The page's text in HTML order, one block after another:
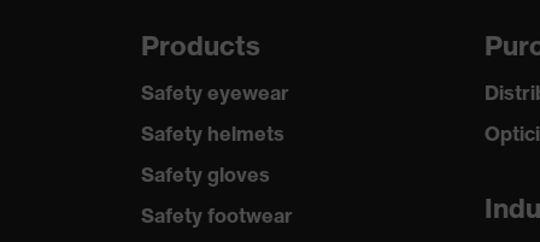
Products
Safety eyewear
Safety helmets
Safety gloves
Safety footwear